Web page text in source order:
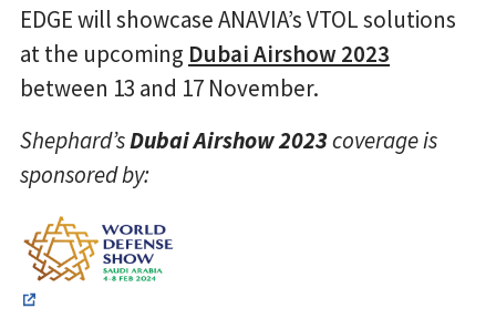
EDGE will showcase ANAVIA’s VTOL solutions
at the upcoming Dubai Airshow 2023
between 13 and 17 November.
Shephard’sDubai Airshow 2023coverage is
sponsored by: